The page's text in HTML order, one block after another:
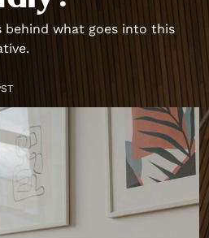
behind what goes into this